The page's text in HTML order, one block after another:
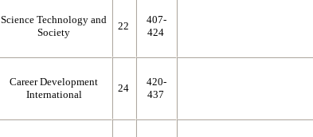
Science Technology and
Society
22
407-
424
Career Development
International
24
420-
437